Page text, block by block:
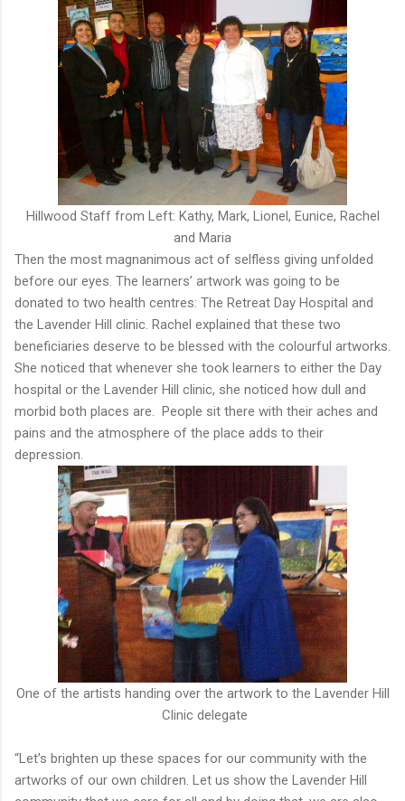
Hillwood Staff from Left: Kathy, Mark, Lionel, Eunice, Rachel
and Maria
Then the most magnanimous act of selfless giving unfolded
before our eyes. The learners’ artwork was going to be
donated to two health centres: The Retreat Day Hospital and
the Lavender Hill clinic. Rachel explained that these two
beneficiaries deserve to be blessed with the colourful artworks.
She noticed that whenever she took learners to either the Day
hospital or the Lavender Hill clinic, she noticed how dull and
morbid both places are. People sit there with their aches and
pains and the atmosphere of the place adds to their
depression.
One of the artists handing over the artwork to the Lavender Hill
Clinic delegate
“Let’s brighten up these spaces for our community with the
artworks of our own children. Let us show the Lavender Hill